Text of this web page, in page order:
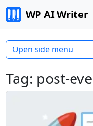
Skip to content
WP AI Writer
Tag: post-
Open side menu